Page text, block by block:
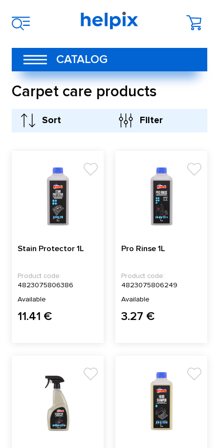
CATALOG
Carpet care products
Sort Filter
Stain Protector 1L
Product code:
4823075806386
Available
11.41 €
Pro Rinse 1L
Product code:
4823075806249
Available
3.27 €